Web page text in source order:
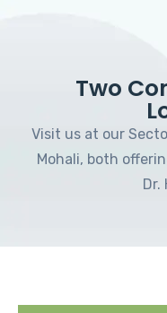
Two
Visit us at our
Mohali, both
Dr.